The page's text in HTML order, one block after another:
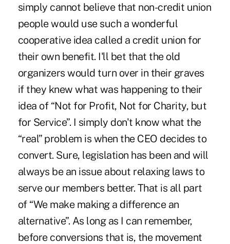
simply cannot believe that non-credit union
people would use such a wonderful
cooperative idea called a credit union for
their own benefit. I'll bet that the old
organizers would turn over in their graves
if they knew what was happening to their
idea of “Not for Profit, Not for Charity, but
for Service”. I simply don't know what the
“real” problem is when the CEO decides to
convert. Sure, legislation has been and will
always be an issue about relaxing laws to
serve our members better. That is all part
of “We make making a difference an
alternative”. As long as I can remember,
before conversions that is, the movement